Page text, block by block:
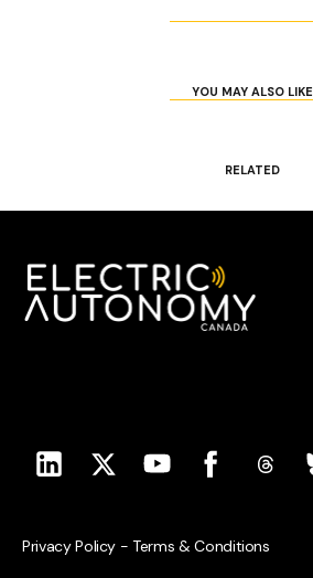
YOU MAY ALSO LIKE
RELATED
Privacy Policy - Terms & Conditions